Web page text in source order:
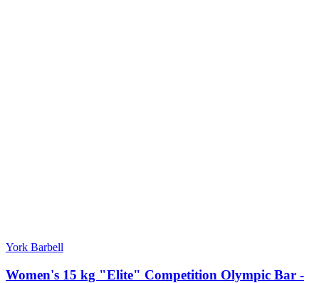
York Barbell
Women's 15 kg "Elite" Competition Olympic Bar -